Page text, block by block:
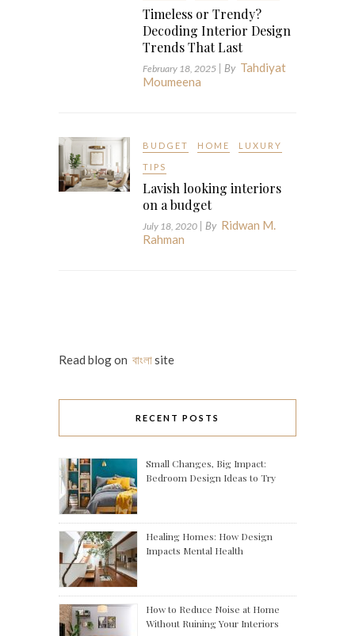
Timeless or Trendy?
Decoding Interior Design
Trends That Last
February 18, 2025 | By Tahdiyat
Moumeena
BUDGET HOME LUXURY
TIPS
Lavish looking interiors
on a budget
July 18, 2020 | By Ridwan M.
Rahman
Read blog on বাংলাsite
RECENT POSTS
Small Changes, Big Impact:
Bedroom Design Ideas to Try
Healing Homes: How Design
Impacts Mental Health
How to Reduce Noise at Home
Without Ruining Your Interiors